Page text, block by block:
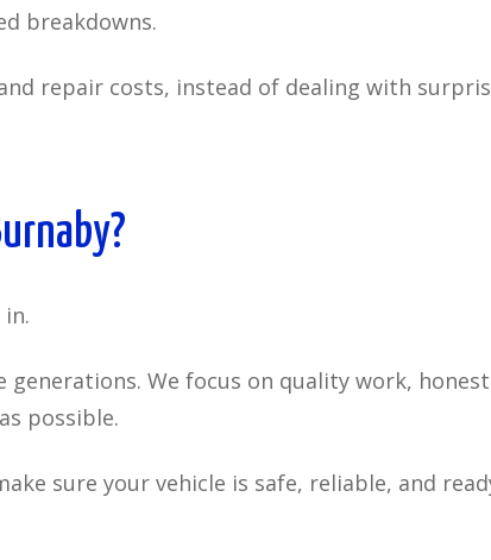
breakdowns.
repair costs, instead of dealing with
generations. We focus on quality work, honest
possible.
sure your vehicle is safe, reliable, and